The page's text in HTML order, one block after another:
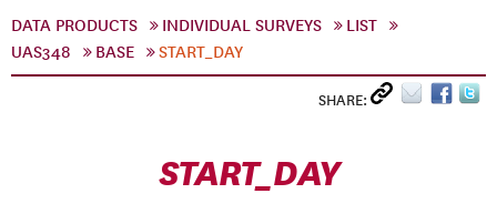
DATA PRODUCTS INDIVIDUAL SURVEYS
LIST
UAS348
BASE START_DAY
SHARE:
START_DAY